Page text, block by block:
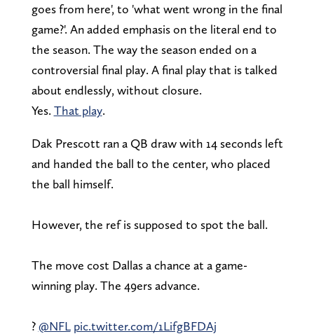
goes from here', to 'what went wrong in the final
game?'. An added emphasis on the literal end to
the season. The way the season ended on a
controversial final play. A final play that is talked
about endlessly, without closure.
Yes. That play.
Dak Prescott ran a QB draw with 14 seconds left
and handed the ball to the center, who placed
the ball himself.
However, the ref is supposed to spot the ball.
The move cost Dallas a chance at a game-
winning play. The 49ers advance.
?@NFL pic.twitter.com/1LifgBFDAj